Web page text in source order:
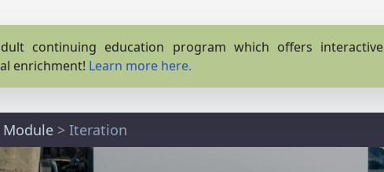
continuing education program which offers interactive
enrichment! Learn more here.
Module > Iteration